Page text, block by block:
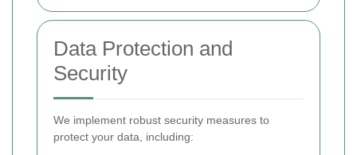
Data Protection and
Security
We implement robust security measures to
protect your data, including: